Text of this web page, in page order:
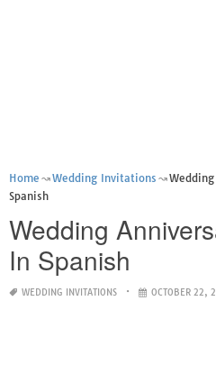
Home Wedding Invitations
Spanish
Wedding
In Spanish
WEDDING INVITATIONS OCTOBER 22,